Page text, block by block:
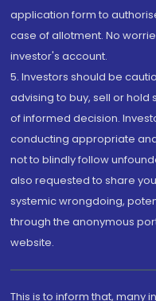
application form to
case of allotment. No
investor's account.
5. Investors should be
advising to buy, sell or
of informed decision.
conducting appropriate
not to blindly follow
also requested to share
systemic wrongdoing,
through the anonymous
website.
This is to inform that, many